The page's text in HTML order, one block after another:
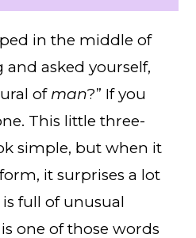
in the middle of
asked yourself,
of man?” If you
This little three-
simple, but when it
it surprises a lot
full of unusual
is one of those words